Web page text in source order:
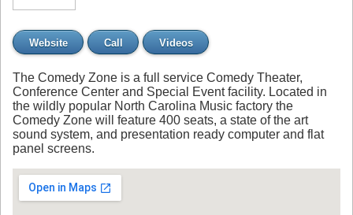
Website Call Videos
The Comedy Zone is a full service Comedy Theater,
Conference Center and Special Event facility. Located in
the wildly popular North Carolina Music factory the
Comedy Zone will feature 400 seats, a state of the art
sound system, and presentation ready computer and flat
panel screens.